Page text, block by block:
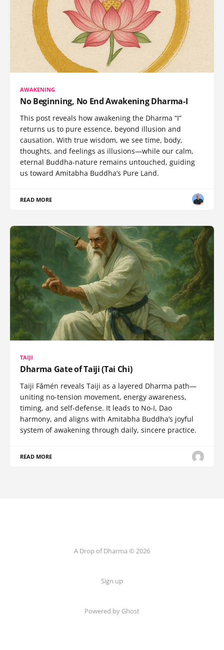
AWAKENING
No Beginning, No End Awakening Dharma-I
This post reveals how awakening the Dharma “I”
returns us to pure essence, beyond illusion and
causation. With true wisdom, we see time, body,
thoughts, and feelings as illusions—while our calm,
eternal Buddha-nature remains untouched, guiding
us toward Amitabha Buddha’s Pure Land.
READ MORE
TAIJI
Dharma Gate of Taiji (Tai Chi)
Taiji Fǎmén reveals Taiji as a layered Dharma path—
uniting no-tension movement, energy awareness,
timing, and self-defense. It leads to No-I, Dao
harmony, and aligns with Amitabha Buddha’s joyful
system of awakening through daily, sincere practice.
READ MORE
A Drop of Dharma © 2026
Sign up
Powered by Ghost